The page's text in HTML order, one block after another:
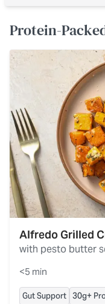
Protein-
Alfredo Grilled
with pesto butter
<5 min
Gut Support 30g+